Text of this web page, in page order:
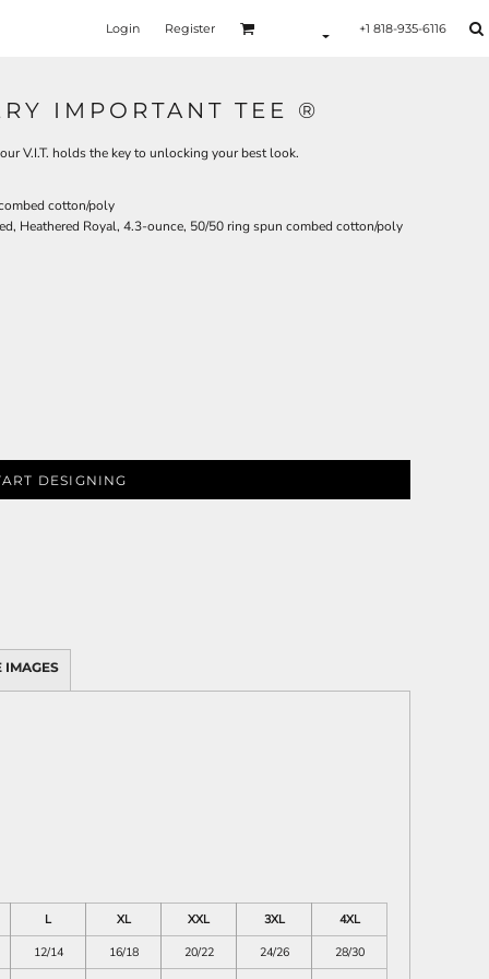
Login Register +1 818-935-6116
IMPORTANT TEE ®
V.I.T. holds the key to unlocking your best look.
cotton/poly
Heathered Royal, 4.3-ounce, 50/50 ring spun combed cotton/poly
DESIGNING
IMAGES
L XL XXL 3XL
4XL
12/14
16/18 20/22 24/26
28/30